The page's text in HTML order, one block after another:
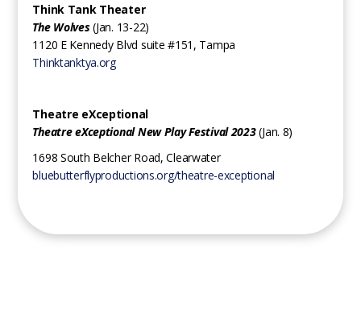
Think Tank Theater
The Wolves(Jan. 13-22)
1120 E Kennedy Blvd suite #151, Tampa
Thinktanktya.org
Theatre eXceptional
Theatre eXceptional New Play Festival 2023(Jan. 8)
1698 South Belcher Road, Clearwater
bluebutterflyproductions.org/theatre-exceptional